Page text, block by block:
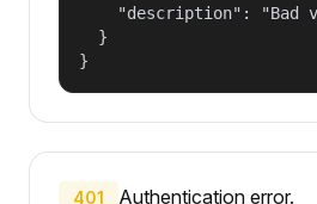
"description": "Bad
  }
}
401 Authentication error.